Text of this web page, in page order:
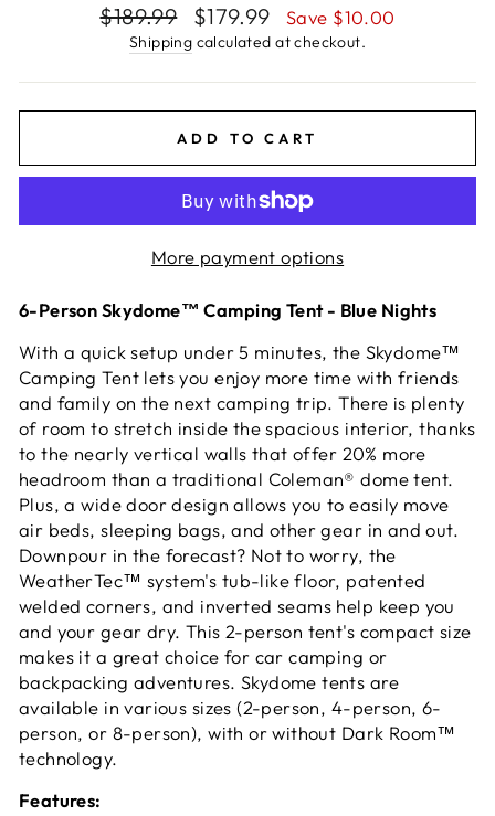
Regular
price
$189.99
Sale
price
$179.99 Save $10.00
Shipping calculated at checkout.
ADD TO CART
More payment options
6-Person Skydome™ Camping Tent - Blue Nights
With a quick setup under 5 minutes, the Skydome™
Camping Tent lets you enjoy more time with friends
and family on the next camping trip. There is plenty
of room to stretch inside the spacious interior, thanks
to the nearly vertical walls that offer 20% more
headroom than a traditional Coleman® dome tent.
Plus, a wide door design allows you to easily move
air beds, sleeping bags, and other gear in and out.
Downpour in the forecast? Not to worry, the
WeatherTec™ system's tub-like floor, patented
welded corners, and inverted seams help keep you
and your gear dry. This 2-person tent's compact size
makes it a great choice for car camping or
backpacking adventures. Skydome tents are
available in various sizes (2-person, 4-person, 6-
person, or 8-person), with or without Dark Room™
technology.
Features: